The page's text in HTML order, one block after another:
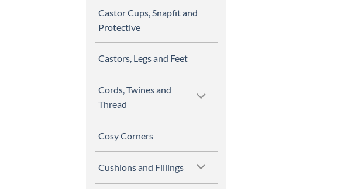
Castor Cups, Snapfit and
Protective
Castors, Legs and Feet
Cords, Twines and
Thread
Cosy Corners
Cushions and Fillings